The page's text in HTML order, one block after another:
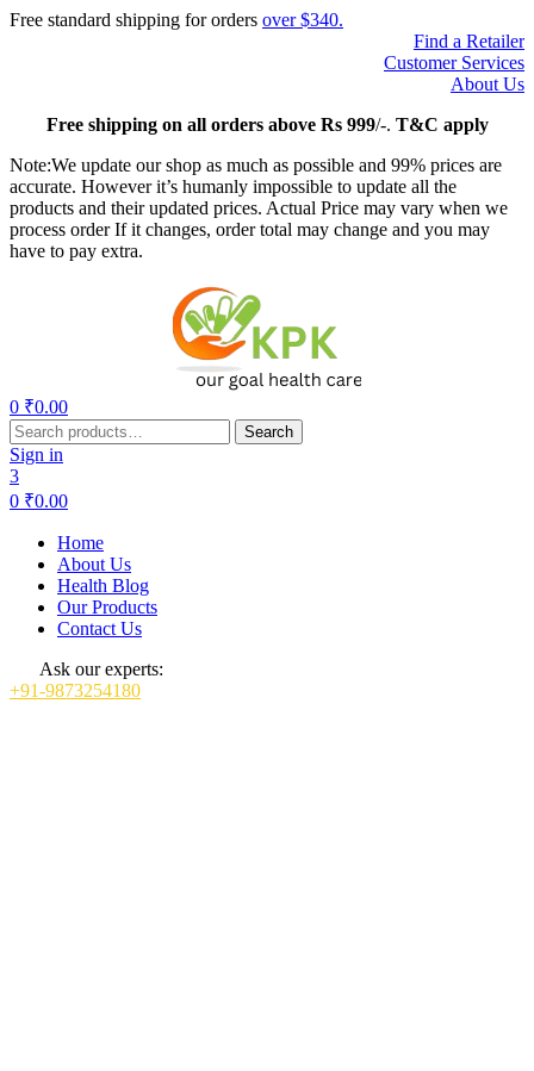
Free standard shipping for orders over $340.
Find a Retailer
Customer Services
About Us
Freeshipping on all orders above Rs 999/-. T&C apply
Note:We update our shop as much as possible and 99% prices are
accurate. However it’s humanly impossible to update all the
products and their updated prices. Actual Price may vary when we
process order If it changes, order total may change and you may
have to pay extra.
0 ₹0.00
Search
for:
Search
Sign in
3
0 ₹0.00
Home
About Us
Health Blog
Our Products
Contact Us
Ask our experts:
+91-9873254180